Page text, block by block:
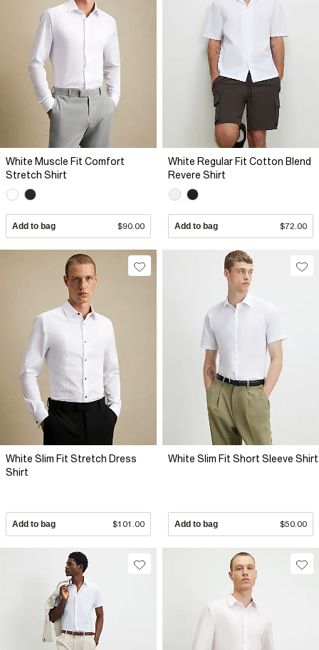
White Muscle Fit Comfort
Stretch Shirt
Add to bag $90.00
White Regular Fit Cotton Blend
Revere Shirt
Add to bag $72.00
White Slim Fit Stretch Dress
Shirt
Add to bag $101.00
White Slim Fit Short Sleeve Shirt
Add to bag $50.00